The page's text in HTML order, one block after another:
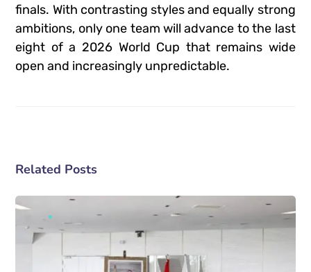
finals. With contrasting styles and equally strong
ambitions, only one team will advance to the last
eight of a 2026 World Cup that remains wide
open and increasingly unpredictable.
Related Posts